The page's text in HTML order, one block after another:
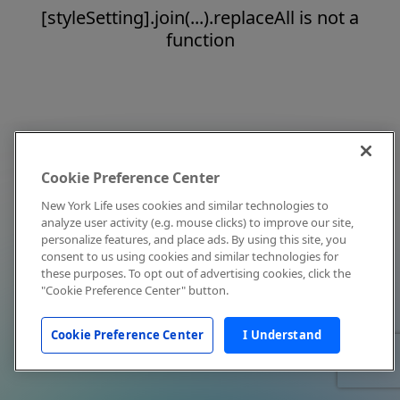
[styleSetting].join(...).replaceAll is not a
function
Cookie Preference Center
New York Life uses cookies and similar technologies to
analyze user activity (e.g. mouse clicks) to improve our site,
personalize features, and place ads. By using this site, you
consent to us using cookies and similar technologies for
these purposes. To opt out of advertising cookies, click the
"Cookie Preference Center" button.
Cookie Preference Center I Understand